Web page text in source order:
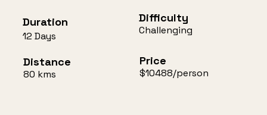
Duration
12 Days
Distance
80 kms
Difficulty
Challenging
Price
$10488/person